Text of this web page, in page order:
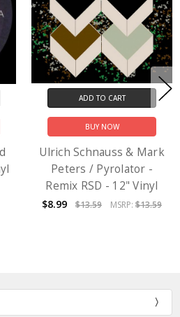
ADD TO CART
BUY NOW
Ulrich Schnauss & Mark
Peters / Pyrolator -
Remix RSD - 12" Vinyl
$8.99 $13.59 MSRP: $13.59